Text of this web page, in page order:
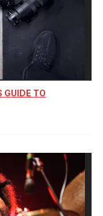
GUIDE TO